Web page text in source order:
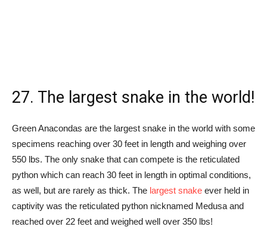
27. The largest snake in the world!
Green Anacondas are the largest snake in the world with some
specimens reaching over 30 feet in length and weighing over
550 lbs. The only snake that can compete is the reticulated
python which can reach 30 feet in length in optimal conditions,
as well, but are rarely as thick. The largest snake ever held in
captivity was the reticulated python nicknamed Medusa and
reached over 22 feet and weighed well over 350 lbs!